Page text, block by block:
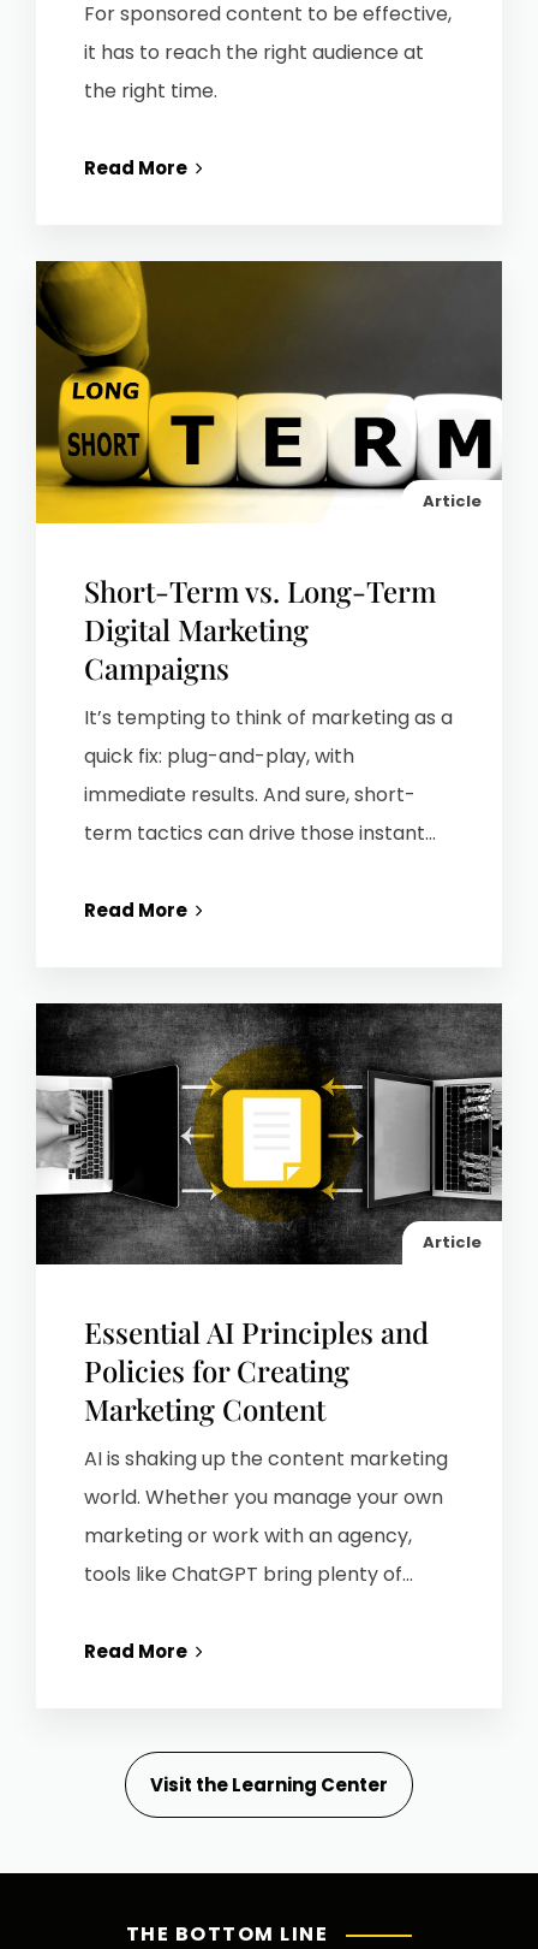
For sponsored content to be effective,
it has to reach the right audience at
the right time.
Read More
Article
Short-Term vs. Long-Term
Digital Marketing
Campaigns
It’s tempting to think of marketing as a
quick fix: plug-and-play, with
immediate results. And sure, short-
term tactics can drive those instant...
Read More
Article
Essential AI Principles and
Policies for Creating
Marketing Content
AI is shaking up the content marketing
world. Whether you manage your own
marketing or work with an agency,
tools like ChatGPT bring plenty of...
Read More
Visit the Learning Center
THE BOTTOM LINE